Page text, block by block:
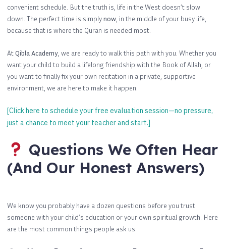
convenient schedule. But the truth is, life in the West doesn’t slow
down. The perfect time is simplynow , in the middle of your busy life,
because that is where the Quran is needed most.
AtQibla Academy , we are ready to walk this path with you. Whether you
want your child to build a lifelong friendship with the Book of Allah, or
you want to finally fix your own recitation in a private, supportive
environment, we are here to make it happen.
[Click here to schedule your free evaluation session—no pressure,
just a chance to meet your teacher and start.]
Questions We Often Hear
(And Our Honest Answers)
We know you probably have a dozen questions before you trust
someone with your child’s education or your own spiritual growth. Here
are the most common things people ask us: